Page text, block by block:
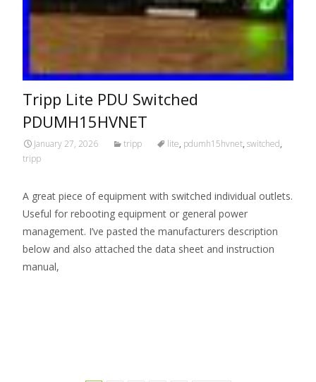
Tripp Lite PDU Switched
PDUMH15HVNET
January 27, 2026 tripp lite, pdumh15hvnet, switched,
tripp
A great piece of equipment with switched individual outlets.
Useful for rebooting equipment or general power
management. I’ve pasted the manufacturers description
below and also attached the data sheet and instruction
manual,